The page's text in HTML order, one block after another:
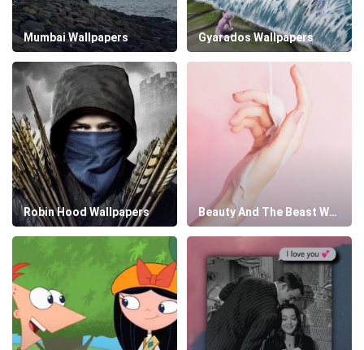
Mumbai Wallpapers Gyarados Wallpapers
Robin Hood Wallpapers Beauty And The Beast Wallpapers